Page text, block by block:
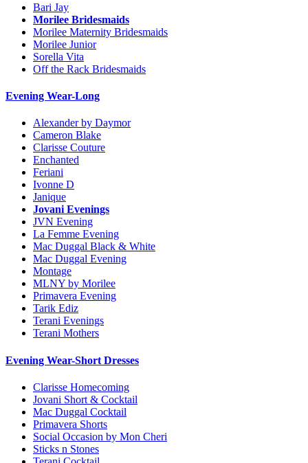
Bari Jay
Morilee Bridesmaids
Morilee Maternity Bridesmaids
Morilee Junior
Sorella Vita
Off the Rack Bridesmaids
Evening Wear-Long
Alexander by Daymor
Cameron Blake
Clarisse Couture
Enchanted
Feriani
Ivonne D
Janique
Jovani Evenings
JVN Evening
La Femme Evening
Mac Duggal Black & White
Mac Duggal Evening
Montage
MLNY by Morilee
Primavera Evening
Tarik Ediz
Terani Evenings
Terani Mothers
Evening Wear-Short Dresses
Clarisse Homecoming
Jovani Short & Cocktail
Mac Duggal Cocktail
Primavera Shorts
Social Occasion by Mon Cheri
Sticks n Stones